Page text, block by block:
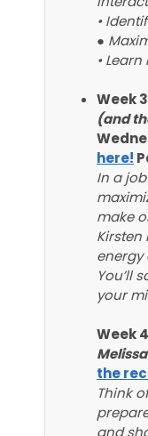
•
●
•
Week
(and
here!
In a
make
You’ll
your
Week
the
Think
and